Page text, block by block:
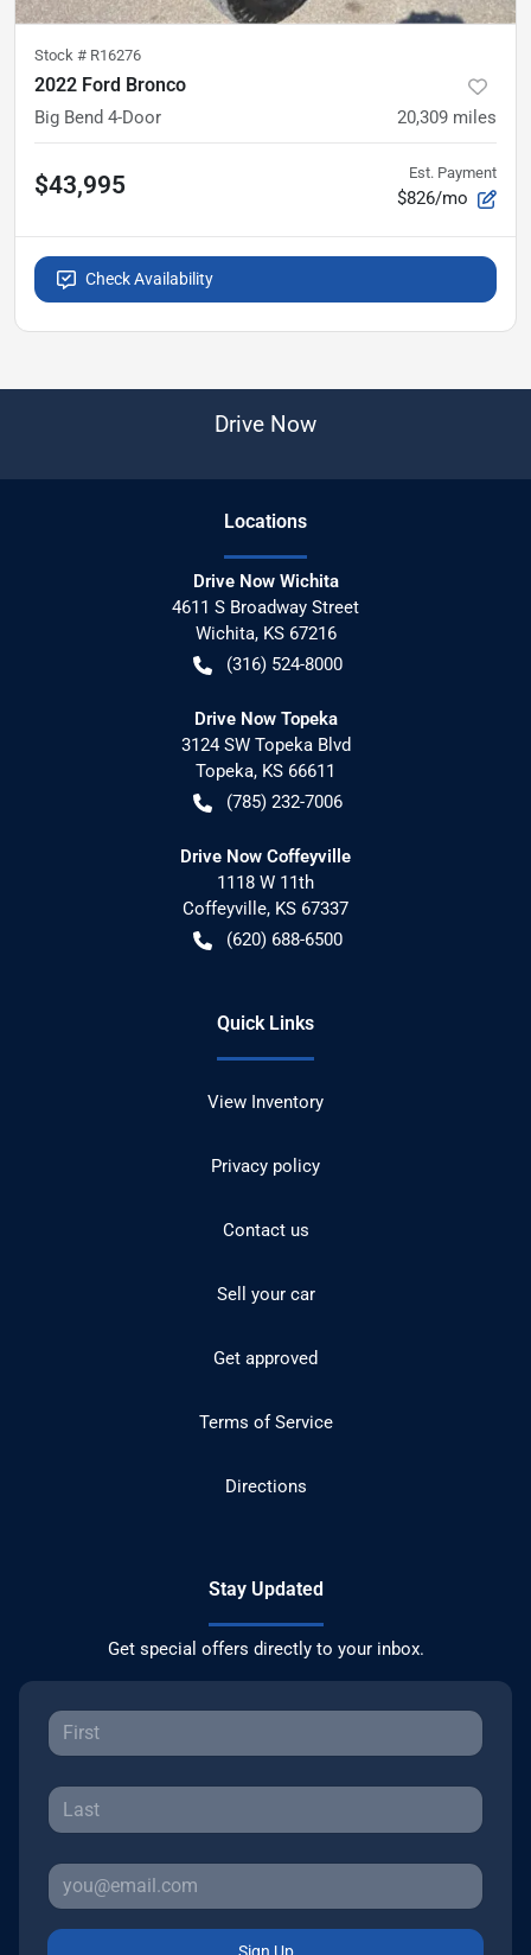
Stock # R16276
2022 Ford Bronco
Big Bend 4-Door 20,309 miles
$43,995 Est. Payment
$826/mo
Check Availability
Drive Now
Locations
Drive Now Wichita
4611 S Broadway Street
Wichita, KS 67216
(316) 524-8000
Drive Now Topeka
3124 SW Topeka Blvd
Topeka, KS 66611
(785) 232-7006
Drive Now Coffeyville
1118 W 11th
Coffeyville, KS 67337
(620) 688-6500
Quick Links
View Inventory
Privacy policy
Contact us
Sell your car
Get approved
Terms of Service
Directions
Stay Updated
Get special offers directly to your inbox.